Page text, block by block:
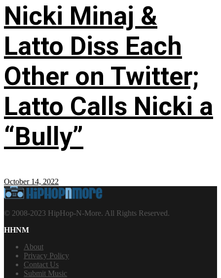
Nicki Minaj &
Latto Diss Each
Other on Twitter;
Latto Calls Nicki a
“Bully”
October 14, 2022
© 2008-2023 HipHop-N-More. All Rights Reserved.
HHNM
About
Privacy Policy
Contact Us
Submit Music